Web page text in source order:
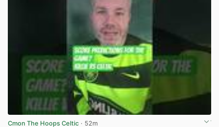
Cmon The Hoops Celtic · 52m